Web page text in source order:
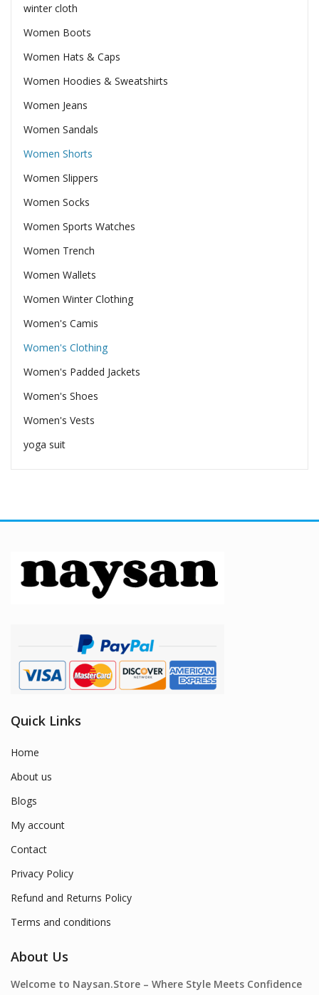
winter cloth
Women Boots
Women Hats & Caps
Women Hoodies & Sweatshirts
Women Jeans
Women Sandals
Women Shorts
Women Slippers
Women Socks
Women Sports Watches
Women Trench
Women Wallets
Women Winter Clothing
Women's Camis
Women's Clothing
Women's Padded Jackets
Women's Shoes
Women's Vests
yoga suit
Quick Links
Home
About us
Blogs
My account
Contact
Privacy Policy
Refund and Returns Policy
Terms and conditions
About Us
Welcome to Naysan.Store – Where Style Meets Confidence